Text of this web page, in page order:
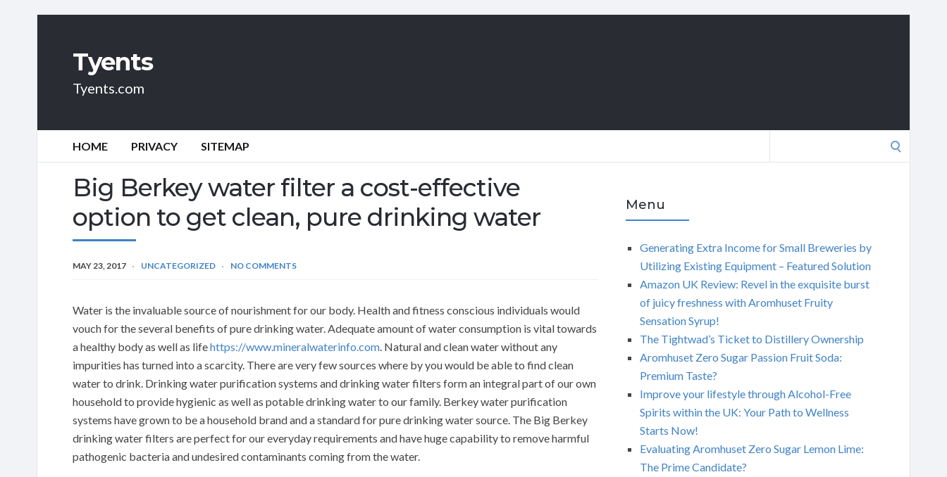
Tyents
Tyents.com
HOME PRIVACY SITEMAP
Big Berkey water filter a cost-effective
option to get clean, pure drinking water
MAY 23, 2017 UNCATEGORIZED NO COMMENTS
Water is the invaluable source of nourishment for our body. Health and fitness conscious individuals would
vouch for the several benefits of pure drinking water. Adequate amount of water consumption is vital towards
a healthy body as well as lifehttps://www.mineralwaterinfo.com. Natural and clean water without any
impurities has turned into a scarcity. There are very few sources where by you would be able to find clean
water to drink. Drinking water purification systems and drinking water filters form an integral part of our own
household to provide hygienic as well as potable drinking water to our family. Berkey water purification
systems have grown to be a household brand and a standard for pure drinking water source. The Big Berkey
drinking water filters are perfect for our everyday requirements and have huge capability to remove harmful
pathogenic bacteria and undesired contaminants coming from the water.
Menu
Generating Extra Income for Small Breweries by
Utilizing Existing Equipment – Featured Solution
Amazon UK Review: Revel in the exquisite burst
of juicy freshness with Aromhuset Fruity
Sensation Syrup!
The Tightwad’s Ticket to Distillery Ownership
Aromhuset Zero Sugar Passion Fruit Soda:
Premium Taste?
Improve your lifestyle through Alcohol-Free
Spirits within the UK: Your Path to Wellness
Starts Now!
Evaluating Aromhuset Zero Sugar Lemon Lime:
The Prime Candidate?